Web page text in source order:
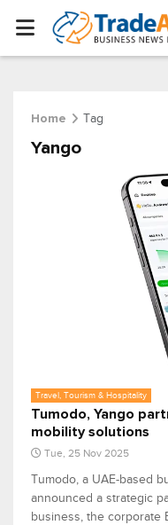
Home Tag
Yango
Travel, Tourism & Hospitality
Tumodo, Yango
mobility solutions
Tue, 25 Nov 2025
Tumodo, a UAE-based
announced a strategic
business, the corporate